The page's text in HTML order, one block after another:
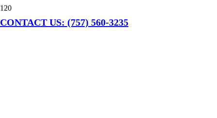
CONTACT US: (757) 560-3235